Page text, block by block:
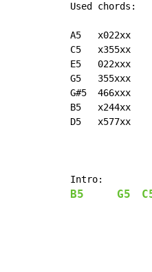
Used chords:
A5   x022xx
C5   x355xx
E5   022xxx
G5   355xxx
G#5  466xxx
B5   x244xx
D5   x577xx
B5 G5